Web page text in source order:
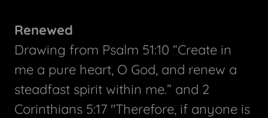
Renewed
Drawing from Psalm 51:10 “Create in
me a pure heart, O God, and renew a
steadfast spirit within me.” and 2
Corinthians 5:17 "Therefore, if anyone is